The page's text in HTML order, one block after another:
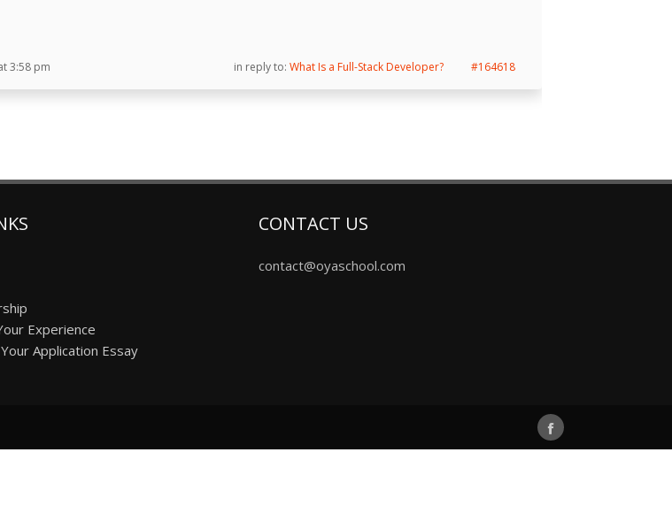
3:58 pm in reply to: What Is a Full-Stack Developer? #164618
Experience
Application Essay
CONTACT US
contact@oyaschool.com